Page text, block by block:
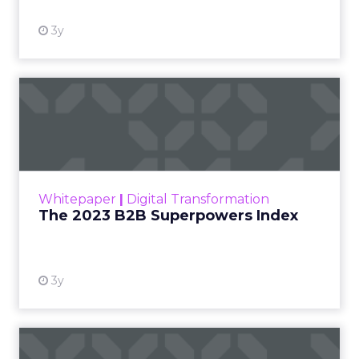
3y
Whitepaper | Digital Transformation
The 2023 B2B Superpowers Index
3y
that are critical to succ...